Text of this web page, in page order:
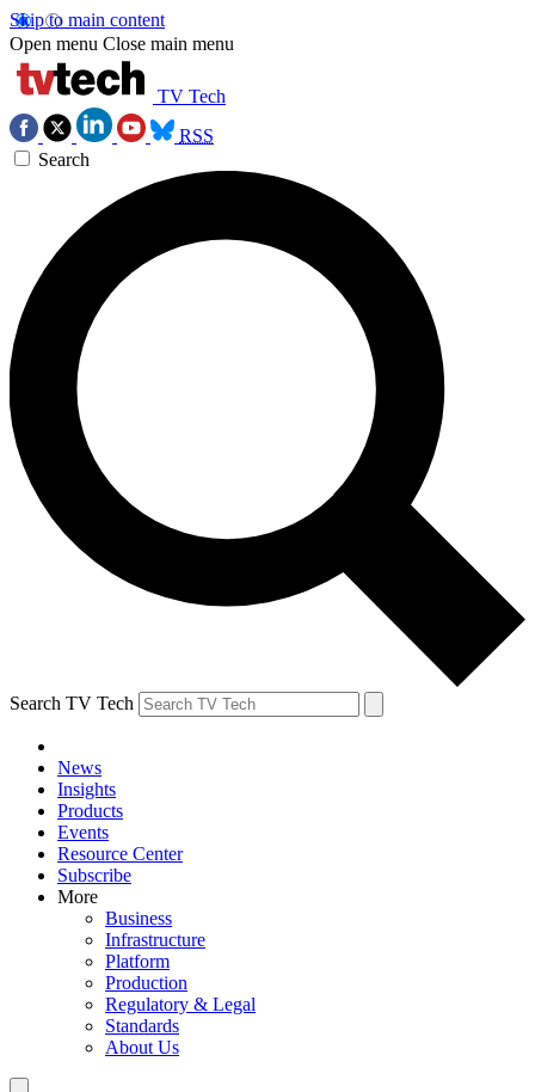
Skip to main content
Open menu Close main menu
TV Tech
RSS
Search
Search TV Tech
News
Insights
Products
Events
Resource Center
Subscribe
More
Business
Infrastructure
Platform
Production
Regulatory & Legal
Standards
About Us